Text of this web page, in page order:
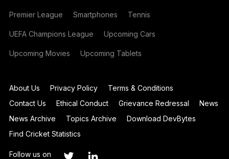
Premier League Smartphones Tennis
UEFA Champions League Upcoming Cars
Upcoming Movies Upcoming Tablets
About Us Privacy Policy
Terms & Conditions
Contact Us
Ethical Conduct Grievance Redressal
News
News Archive
Topics Archive
Download DevBytes
Find Cricket Statistics
Follow us on